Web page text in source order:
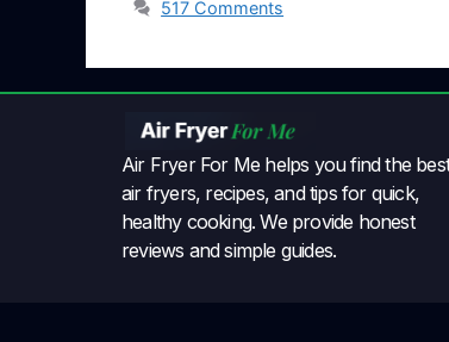
517 Comments
Air Fryer For Me helps you find the best
air fryers, recipes, and tips for quick,
healthy cooking. We provide honest
reviews and simple guides.